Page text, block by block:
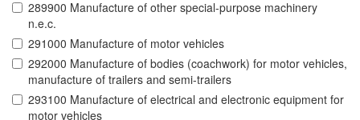
289900 Manufacture of other special-purpose machinery
n.e.c.
291000 Manufacture of motor vehicles
292000 Manufacture of bodies (coachwork) for motor vehicles,
manufacture of trailers and semi-trailers
293100 Manufacture of electrical and electronic equipment for
motor vehicles